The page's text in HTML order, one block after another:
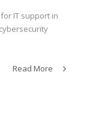
IT support in
Read More